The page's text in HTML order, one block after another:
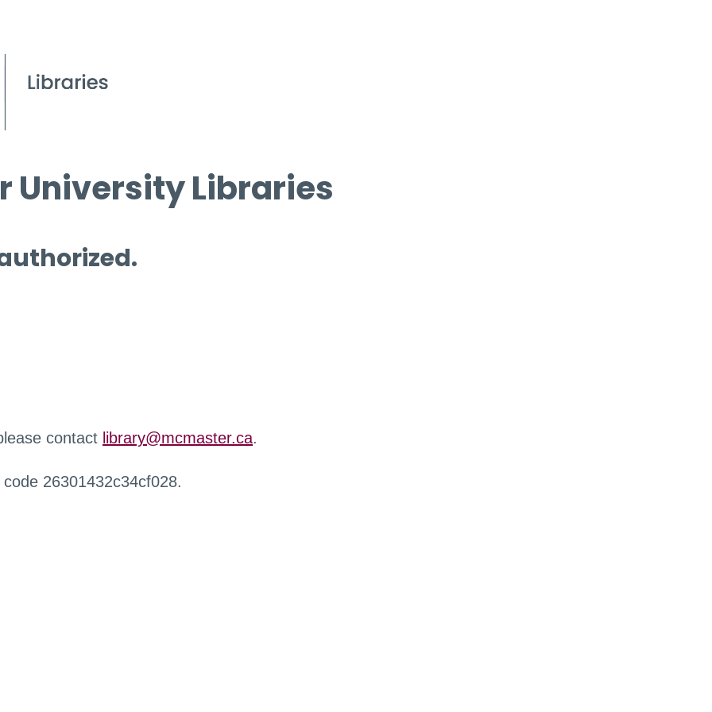
University Libraries
contact library@mcmaster.ca.
26301432c34cf028.